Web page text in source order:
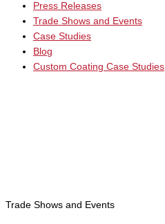
Press Releases
Trade Shows and Events
Case Studies
Blog
Custom Coating Case Studies
Trade Shows and Events